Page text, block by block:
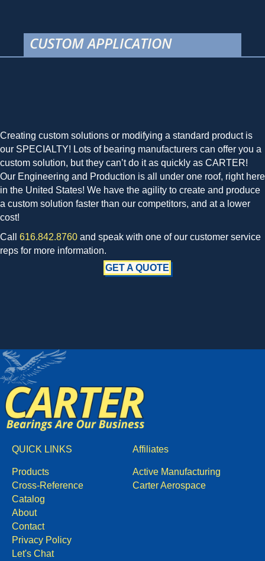
CUSTOM APPLICATION
Creating custom solutions or modifying a standard product is
our SPECIALTY! Lots of bearing manufacturers can offer you a
custom solution, but they can’t do it as quickly as CARTER!
Our Engineering and Production is all under one roof, right here
in the United States! We have the agility to create and produce
a custom solution faster than our competitors, and at a lower
cost!
Call 616.842.8760 and speak with one of our customer service
reps for more information.
GET A QUOTE
QUICK LINKS
Products
Cross-Reference
Catalog
About
Contact
Privacy Policy
Affiliates
Active Manufacturing
Carter Aerospace
Let's Chat